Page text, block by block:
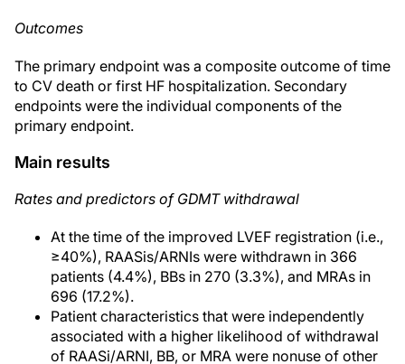
Outcomes
The primary endpoint was a composite outcome of time
to CV death or first HF hospitalization. Secondary
endpoints were the individual components of the
primary endpoint.
Main results
Rates and predictors of GDMT withdrawal
At the time of the improved LVEF registration (i.e.,
≥40%), RAASis/ARNIs were withdrawn in 366
patients (4.4%), BBs in 270 (3.3%), and MRAs in
696 (17.2%).
Patient characteristics that were independently
associated with a higher likelihood of withdrawal
of RAASi/ARNI, BB, or MRA were nonuse of other